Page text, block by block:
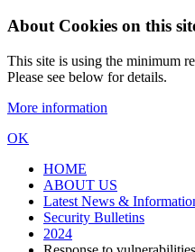
About Cookies on this
This site is using the minimum
Please see below for details.
More information
OK
HOME
ABOUT US
Latest News &
Security Bulletins
2024